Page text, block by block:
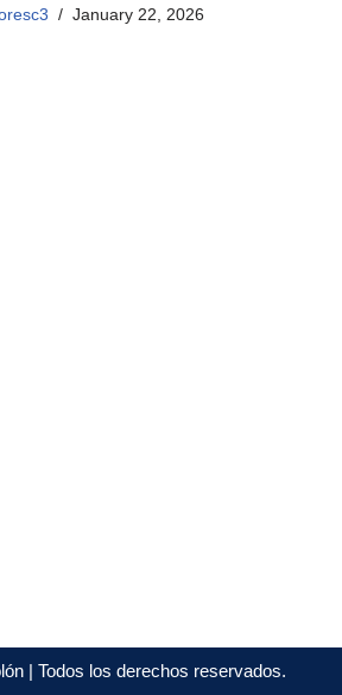
January 22, 2026
| Todos los derechos reservados.